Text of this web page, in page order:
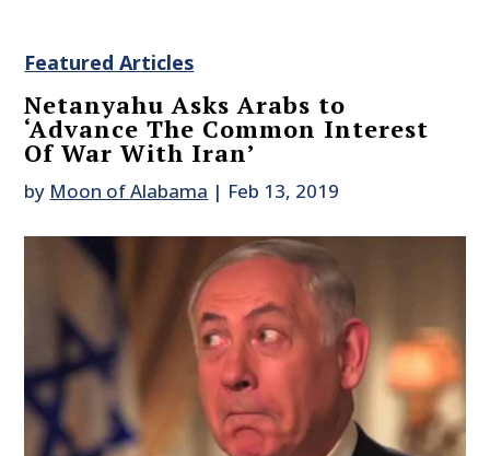
Featured Articles
Netanyahu Asks Arabs to
‘Advance The Common Interest
Of War With Iran’
by Moon of Alabama | Feb 13, 2019